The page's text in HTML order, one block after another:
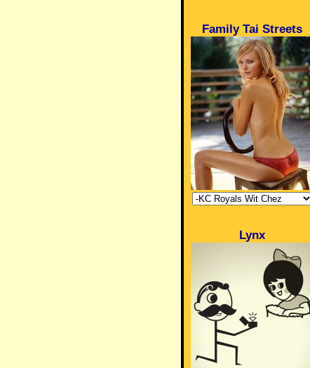
Family Tai Streets
Lynx